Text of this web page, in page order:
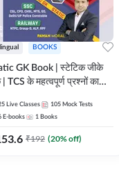
BOOKS
GK Book | स्टेटिक जीके
TCS के महत्वपूर्ण प्रश्नों का
By Adda247
Live Classes 105 Mock Tests
E-books 1 Books
₹192 (20% off)